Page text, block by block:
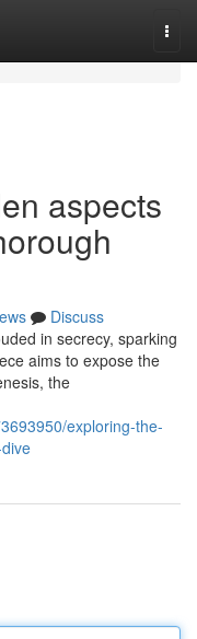
aspects
Discuss
in secrecy, sparking
aims to expose the
the
exploring-the-